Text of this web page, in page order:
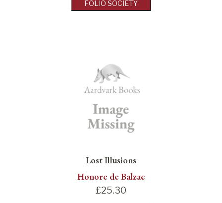
FOLIO SOCIETY
Lost Illusions
Honore de Balzac
£25.30